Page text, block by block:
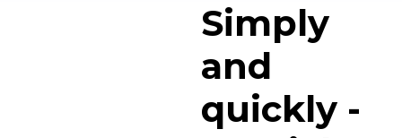
Simply
and
quickly -